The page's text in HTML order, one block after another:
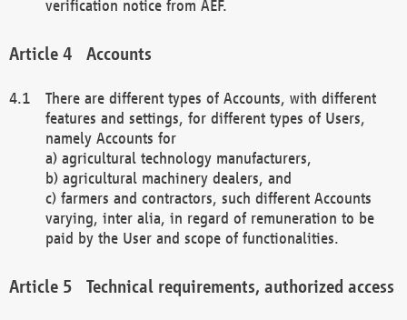
verification notice from AEF.
Accounts
There are different types of Accounts, with different
features and settings, for different types of Users,
namely Accounts for
a) agricultural technology manufacturers,
b) agricultural machinery dealers, and
c) farmers and contractors, such different Accounts
varying, inter alia, in regard of remuneration to be
paid by the User and scope of functionalities.
Technical requirements, authorized access